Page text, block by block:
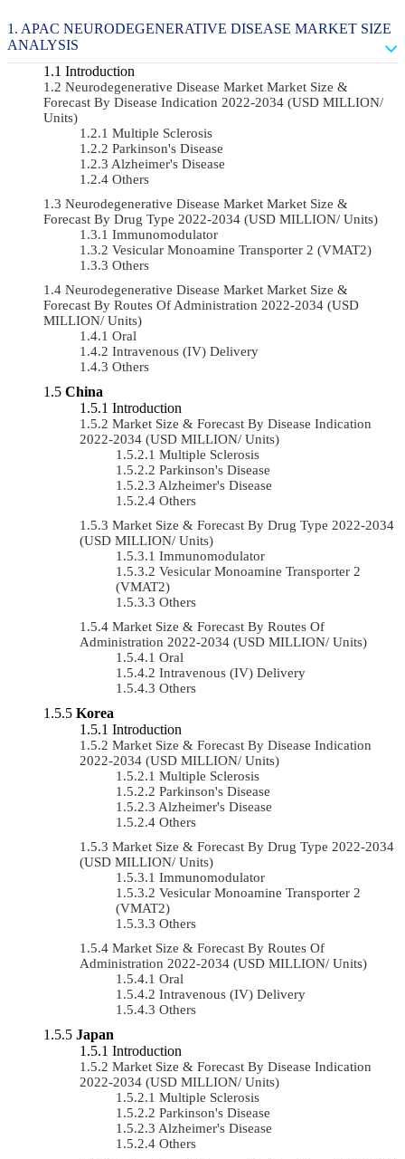
APAC NEURODEGENERATIVE DISEASE MARKET SIZE
ANALYSIS
Introduction
Neurodegenerative Disease Market Market Size &
Forecast By Disease Indication 2022-2034 (USD MILLION/
Units)
Multiple Sclerosis
Parkinson's Disease
Alzheimer's Disease
Others
Neurodegenerative Disease Market Market Size &
Forecast By Drug Type 2022-2034 (USD MILLION/ Units)
Immunomodulator
Vesicular Monoamine Transporter 2 (VMAT2)
Others
Neurodegenerative Disease Market Market Size &
Forecast By Routes Of Administration 2022-2034 (USD
MILLION/ Units)
Oral
Intravenous (IV) Delivery
Others
China
Introduction
Market Size & Forecast By Disease Indication
2022-2034 (USD MILLION/ Units)
Multiple Sclerosis
Parkinson's Disease
Alzheimer's Disease
Others
Market Size & Forecast By Drug Type 2022-2034
(USD MILLION/ Units)
Immunomodulator
Vesicular Monoamine Transporter 2
(VMAT2)
Others
Market Size & Forecast By Routes Of
Administration 2022-2034 (USD MILLION/ Units)
Oral
Intravenous (IV) Delivery
Others
Korea
Introduction
Market Size & Forecast By Disease Indication
2022-2034 (USD MILLION/ Units)
Multiple Sclerosis
Parkinson's Disease
Alzheimer's Disease
Others
Market Size & Forecast By Drug Type 2022-2034
(USD MILLION/ Units)
Immunomodulator
Vesicular Monoamine Transporter 2
(VMAT2)
Others
Market Size & Forecast By Routes Of
Administration 2022-2034 (USD MILLION/ Units)
Oral
Intravenous (IV) Delivery
Others
Japan
Introduction
Market Size & Forecast By Disease Indication
2022-2034 (USD MILLION/ Units)
Multiple Sclerosis
Parkinson's Disease
Alzheimer's Disease
Others